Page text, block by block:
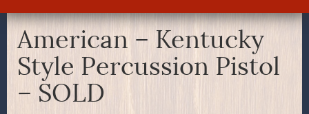
American – Kentucky
Style Percussion Pistol
– SOLD